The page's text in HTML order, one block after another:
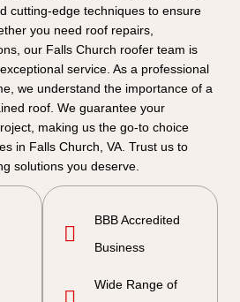
cutting-edge techniques to ensure
you need roof repairs,
our Falls Church roofer team is
service. As a professional
we understand the importance of a
roof. We guarantee your
making us the go-to choice
in Falls Church, VA. Trust us to
solutions you deserve.
BBB Accredited
Business
Wide Range of